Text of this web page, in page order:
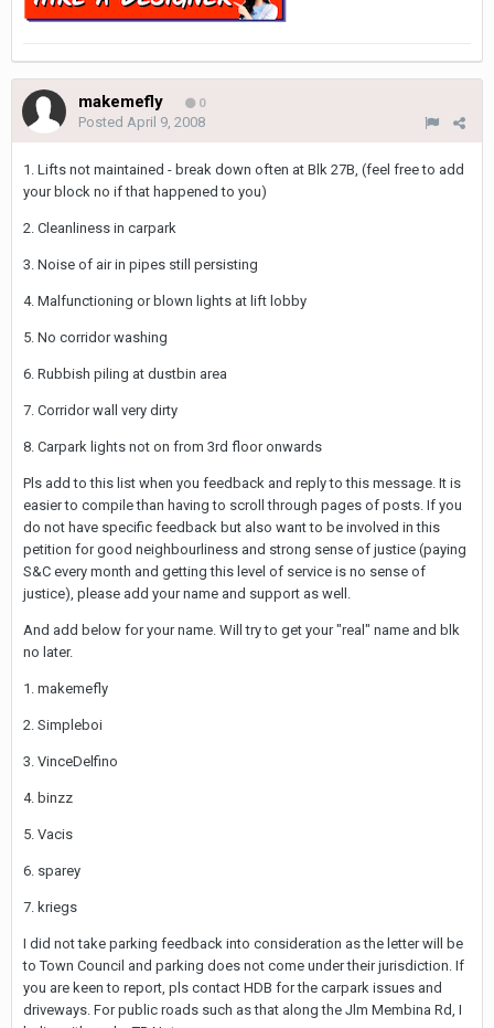
makemefly 0
Posted April 9, 2008
1. Lifts not maintained - break down often at Blk 27B, (feel free to add
your block no if that happened to you)
2. Cleanliness in carpark
3. Noise of air in pipes still persisting
4. Malfunctioning or blown lights at lift lobby
5. No corridor washing
6. Rubbish piling at dustbin area
7. Corridor wall very dirty
8. Carpark lights not on from 3rd floor onwards
Pls add to this list when you feedback and reply to this message. It is
easier to compile than having to scroll through pages of posts. If you
do not have specific feedback but also want to be involved in this
petition for good neighbourliness and strong sense of justice (paying
S&C every month and getting this level of service is no sense of
justice), please add your name and support as well.
And add below for your name. Will try to get your "real" name and blk
no later.
1. makemefly
2. Simpleboi
3. VinceDelfino
4. binzz
5. Vacis
6. sparey
7. kriegs
I did not take parking feedback into consideration as the letter will be
to Town Council and parking does not come under their jurisdiction. If
you are keen to report, pls contact HDB for the carpark issues and
driveways. For public roads such as that along the Jlm Membina Rd, I